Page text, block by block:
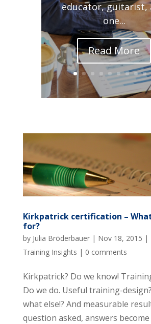
educator, guitarist,
one...
Read More
Kirkpatrick certification –
for?
by Julia Bröderbauer| Nov 18, 2015 |
Training Insights | 0 comments
Kirkpatrick? Do we know!
Do we do. Useful training-
what else!? And measurable
question asked, answers